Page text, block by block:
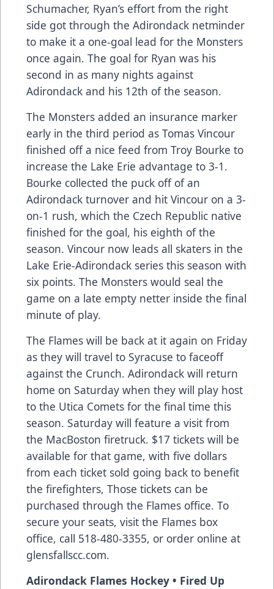
Schumacher, Ryan’s effort from the right
side got through the Adirondack netminder
to make it a one-goal lead for the Monsters
once again. The goal for Ryan was his
second in as many nights against
Adirondack and his 12th of the season.
The Monsters added an insurance marker
early in the third period as Tomas Vincour
finished off a nice feed from Troy Bourke to
increase the Lake Erie advantage to 3-1.
Bourke collected the puck off of an
Adirondack turnover and hit Vincour on a 3-
on-1 rush, which the Czech Republic native
finished for the goal, his eighth of the
season. Vincour now leads all skaters in the
Lake Erie-Adirondack series this season with
six points. The Monsters would seal the
game on a late empty netter inside the final
minute of play.
The Flames will be back at it again on Friday
as they will travel to Syracuse to faceoff
against the Crunch. Adirondack will return
home on Saturday when they will play host
to the Utica Comets for the final time this
season. Saturday will feature a visit from
the MacBoston firetruck. $17 tickets will be
available for that game, with five dollars
from each ticket sold going back to benefit
the firefighters, Those tickets can be
purchased through the Flames office. To
secure your seats, visit the Flames box
office, call 518-480-3355, or order online at
glensfallscc.com.
Adirondack Flames Hockey • Fired Up